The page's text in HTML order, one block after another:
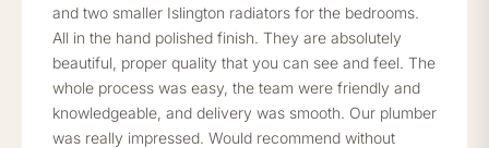
and two smaller Islington radiators for the bedrooms.
All in the hand polished finish. They are absolutely
beautiful, proper quality that you can see and feel. The
whole process was easy, the team were friendly and
knowledgeable, and delivery was smooth. Our plumber
was really impressed. Would recommend without